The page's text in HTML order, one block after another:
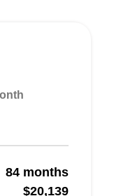
84 months
$20,139